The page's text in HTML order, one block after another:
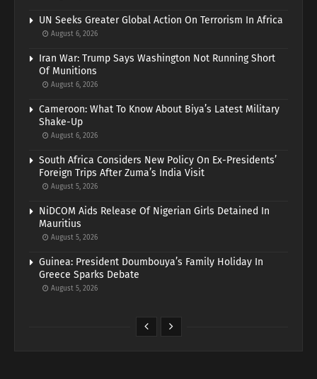
UN Seeks Greater Global Action On Terrorism In Africa
August 6, 2026
Iran War: Trump Says Washington Not Running Short
Of Munitions
August 6, 2026
Cameroon: What To Know About Biya’s Latest Military
Shake-Up
August 6, 2026
South Africa Considers New Policy On Ex-Presidents’
Foreign Trips After Zuma’s India Visit
August 5, 2026
NiDCOM Aids Release Of Nigerian Girls Detained In
Mauritius
August 5, 2026
Guinea: President Doumbouya’s Family Holiday In
Greece Sparks Debate
August 5, 2026